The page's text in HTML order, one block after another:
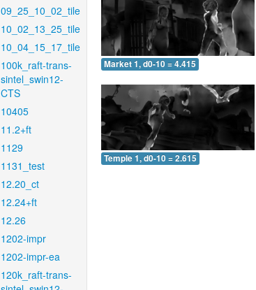
09_25_10_02_tile
10_02_13_25_tile
10_04_15_17_tile
100k_raft-trans-
sintel_swin12-
CTS
10405
11.2+ft
1129
1131_test
12.20_ct
12.24+ft
12.26
1202-impr
1202-impr-ea
120k_raft-trans-
Market 1, d0-10 = 4.415
Temple 1, d0-10 = 2.615